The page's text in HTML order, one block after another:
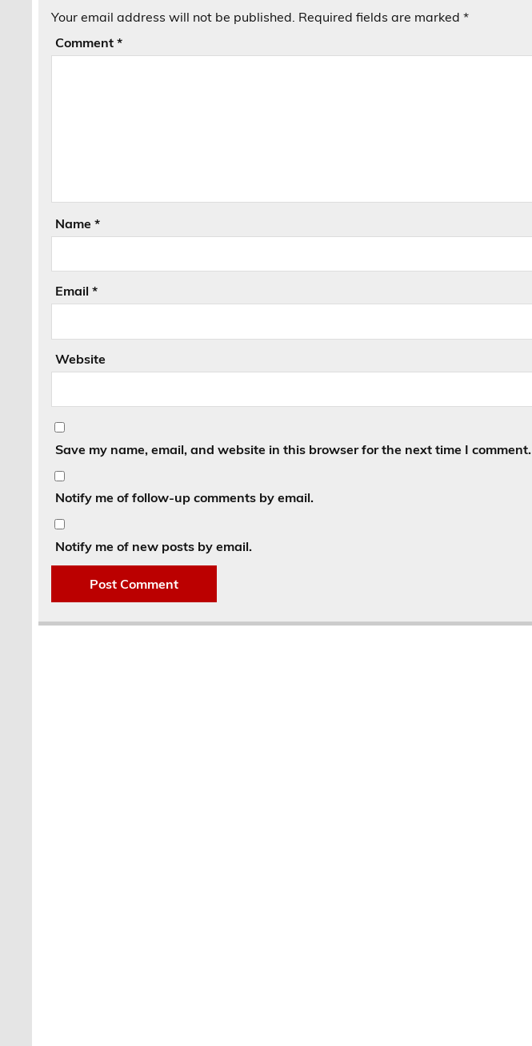
Your email address will not be published. Required fields are marked*
Comment*
Name*
Email*
Website
Save my name, email, and website in this browser for the next time I comment.
Notify me of follow-up comments by email.
Notify me of new posts by email.